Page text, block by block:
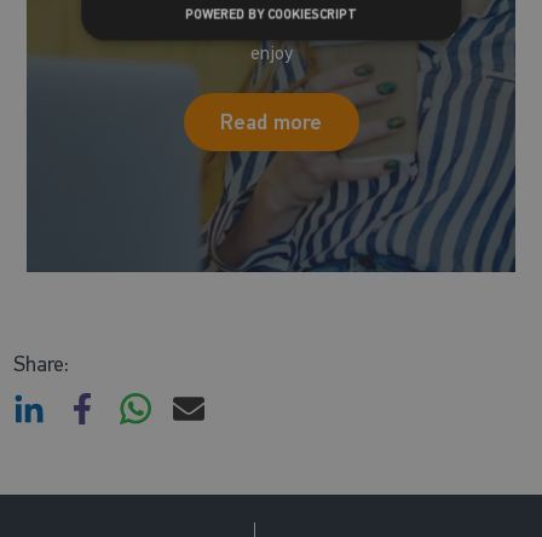
Take a look at all the blogs we have for you to
enjoy
Read more
Share:
POWERED BY COOKIESCRIPT